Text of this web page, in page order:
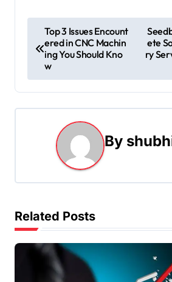
o
s
t
v
g
a
Top 3 Issues Encount
ered in CNC Machin
ing You Should Kno
w
ete
ry
By
Related Posts